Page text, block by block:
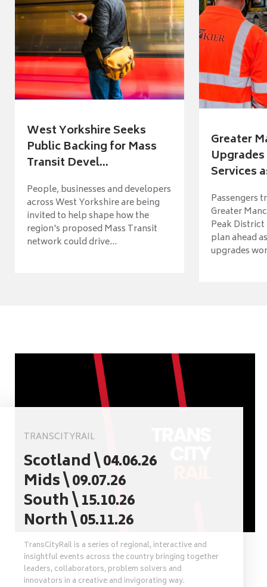
West Yorkshire Seeks
Public Backing for Mass
Transit Devel...
People, businesses and developers
across West Yorkshire are being
invited to help shape how the
region's proposed Mass Transit
network could drive...
Greater
Services
Passengers
Greater
Peak
plan ahead
upgrades
TRANSCITYRAIL
Scotland \ 04.06.26
Mids \ 09.07.26
South \ 15.10.26
North \ 05.11.26
TransCityRail is a series of regional, interactive and
insightful events across the country bringing together
leaders, collaborators, problem solvers and
innovators in a creative and invigorating way.